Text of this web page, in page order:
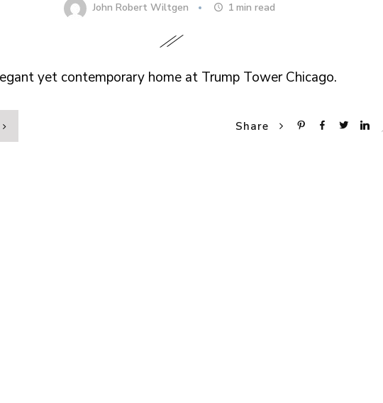
John Robert Wiltgen 1 min read
yet contemporary home at Trump Tower Chicago.
Share